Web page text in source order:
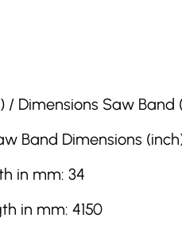
Saw Band
Dimensions (inch):
in mm: 34
in mm: 4150